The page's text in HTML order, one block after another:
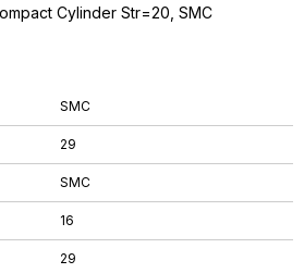
SMC
29
SMC
16
29
Cylinder Str=20, SMC